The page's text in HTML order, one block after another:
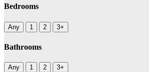
Bedrooms
Any 1 2 3+
Bathrooms
Any 1 2 3+